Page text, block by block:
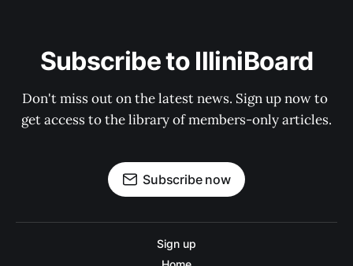
Subscribe to IlliniBoard
Don't miss out on the latest news. Sign up now to
get access to the library of members-only articles.
Subscribe now
Sign up